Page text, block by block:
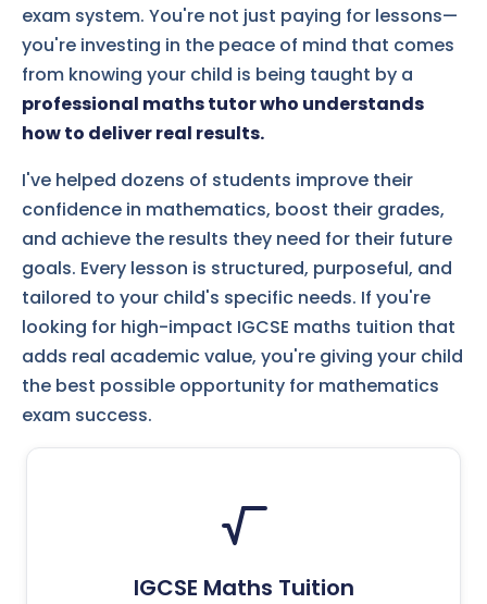
exam system. You're not just paying for lessons—
you're investing in the peace of mind that comes
from knowing your child is being taught by a
professional maths tutor who understands
how to deliver real results.
I've helped dozens of students improve their
confidence in mathematics, boost their grades,
and achieve the results they need for their future
goals. Every lesson is structured, purposeful, and
tailored to your child's specific needs. If you're
looking for high-impact IGCSE maths tuition that
adds real academic value, you're giving your child
the best possible opportunity for mathematics
exam success.
IGCSE Maths Tuition